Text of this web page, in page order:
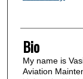
Bio
My name is
Aviation